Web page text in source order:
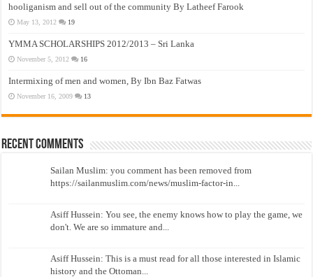
hooliganism and sell out of the community By Latheef Farook
May 13, 2012 19
YMMA SCHOLARSHIPS 2012/2013 – Sri Lanka
November 5, 2012 16
Intermixing of men and women, By Ibn Baz Fatwas
November 16, 2009 13
Recent Comments
Sailan Muslim: you comment has been removed from
https://sailanmuslim.com/news/muslim-factor-in...
Asiff Hussein: You see, the enemy knows how to play the game, we
don't. We are so immature and...
Asiff Hussein: This is a must read for all those interested in Islamic
history and the Ottoman...